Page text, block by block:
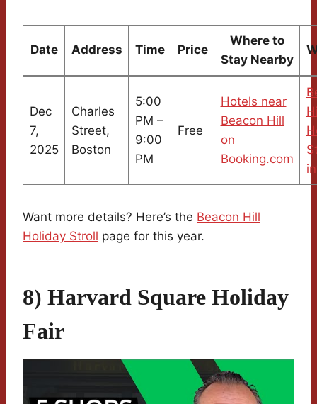
Date Address Time Price
Where to
Stay Nearby
Dec
7,
2025
Charles
Street,
Boston
5:00
PM –
9:00
PM
Free
Hotels near
Beacon Hill
on
Booking.com
Want more details? Here’s the Beacon Hill
Holiday Stroll page for this year.
8) Harvard Square Holiday
Fair